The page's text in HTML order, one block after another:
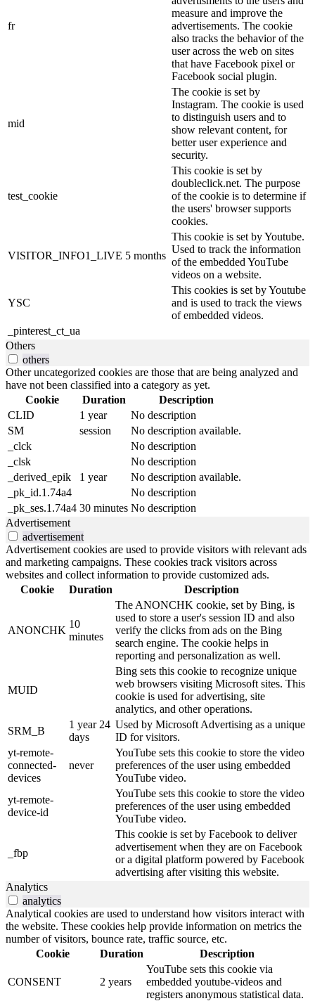
fr
measure and improve the
advertisements. The cookie
also tracks the behavior of the
user across the web on sites
that have Facebook pixel or
Facebook social plugin.
mid
The cookie is set by
Instagram. The cookie is used
to distinguish users and to
show relevant content, for
better user experience and
security.
test_cookie
This cookie is set by
doubleclick.net. The purpose
of the cookie is to determine if
the users' browser supports
cookies.
VISITOR_INFO1_LIVE 5 months
This cookie is set by Youtube.
Used to track the information
of the embedded YouTube
videos on a website.
YSC
This cookies is set by Youtube
and is used to track the views
of embedded videos.
_pinterest_ct_ua
Others
others
Other uncategorized cookies are those that are being analyzed and
have not been classified into a category as yet.
Cookie
Duration
Description
CLID
1 year
No description
SM
session
No description available.
_clck
No description
_clsk
No description
_derived_epik
1 year
No description available.
_pk_id.1.74a4
No description
_pk_ses.1.74a4 30 minutes No description
Advertisement
advertisement
Advertisement cookies are used to provide visitors with relevant ads
and marketing campaigns. These cookies track visitors across
websites and collect information to provide customized ads.
Cookie
Duration Description
ANONCHK
10
minutes
The ANONCHK cookie, set by Bing, is
used to store a user's session ID and also
verify the clicks from ads on the Bing
search engine. The cookie helps in
reporting and personalization as well.
MUID
Bing sets this cookie to recognize unique
web browsers visiting Microsoft sites. This
cookie is used for advertising, site
analytics, and other operations.
SRM_B
1 year 24
days
Used by Microsoft Advertising as a unique
ID for visitors.
yt-remote-
connected-
devices
never
YouTube sets this cookie to store the video
preferences of the user using embedded
YouTube video.
yt-remote-
device-id
YouTube sets this cookie to store the video
preferences of the user using embedded
YouTube video.
_fbp
This cookie is set by Facebook to deliver
advertisement when they are on Facebook
or a digital platform powered by Facebook
advertising after visiting this website.
Analytics
analytics
Analytical cookies are used to understand how visitors interact with
the website. These cookies help provide information on metrics the
number of visitors, bounce rate, traffic source, etc.
Cookie
Duration Description
CONSENT 2 years
YouTube sets this cookie via
embedded youtube-videos and
registers anonymous statistical data.